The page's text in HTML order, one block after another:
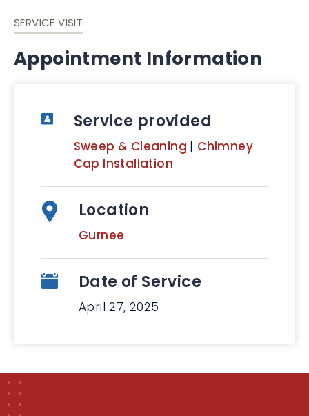
SERVICE VISIT
Appointment Information
Service provided
Sweep & Cleaning | Chimney
Cap Installation
Location
Gurnee
Date of Service
April 27, 2025